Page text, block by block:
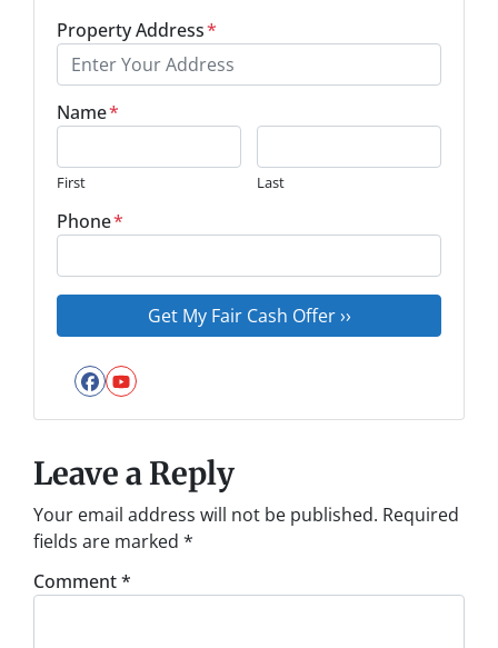
Property Address*
Name*
First Last
Phone*
Facebook
YouTube
Leave a Reply
Your email address will not be published. Required
fields are marked *
Comment*